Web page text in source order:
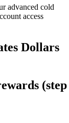
advanced cold
access
Dollars
(step